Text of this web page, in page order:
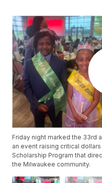
Friday night marked the 33rd
an event raising critical
Scholarship Program that
the Milwaukee community.